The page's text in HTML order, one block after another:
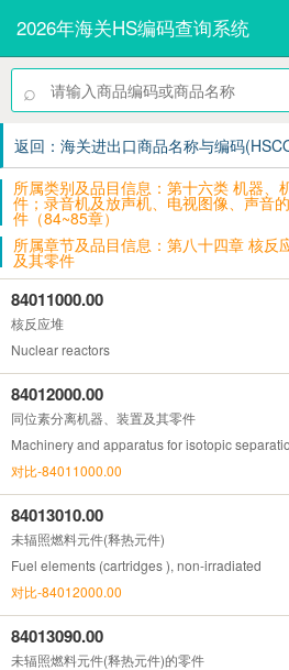
2026年海关HS编码查询系统
⌕
返回：海关进出口商品名称与编码
所属类别及品目信息：第十六类 机器、
件；录音机及放声机、电视图像、声音
件（84~85章）
所属章节及品目信息：第八十四章 核反
及其零件
84011000.00
核反应堆
Nuclear reactors
84012000.00
同位素分离机器、装置及其零件
Machinery and apparatus for isotopic
对比-84011000.00
84013010.00
未辐照燃料元件(释热元件)
Fuel elements (cartridges ), non-irradiated
对比-84012000.00
84013090.00
未辐照燃料元件(释热元件)的零件